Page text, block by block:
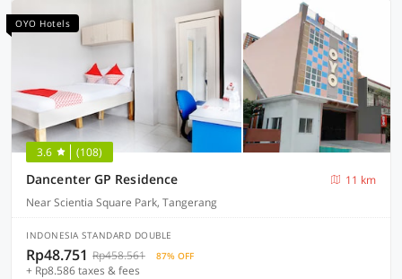
OYO Hotels
3.6 (108)
Dancenter GP Residence
11 km
Near Scientia Square Park, Tangerang
INDONESIA STANDARD DOUBLE
Rp48.751 Rp458.561 87% OFF
+ Rp8.586 taxes & fees